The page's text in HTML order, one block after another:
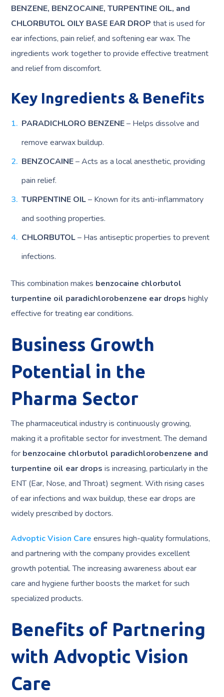
BENZENE, BENZOCAINE, TURPENTINE OIL, and
CHLORBUTOL OILY BASE EAR DROP that is used for
ear infections, pain relief, and softening ear wax. The
ingredients work together to provide effective treatment
and relief from discomfort.
Key Ingredients & Benefits
PARADICHLORO BENZENE– Helps dissolve and
remove earwax buildup.
BENZOCAINE– Acts as a local anesthetic, providing
pain relief.
TURPENTINE OIL– Known for its anti-inflammatory
and soothing properties.
CHLORBUTOL– Has antiseptic properties to prevent
infections.
This combination makes benzocaine chlorbutol
turpentine oil paradichlorobenzene ear drops highly
effective for treating ear conditions.
Business Growth
Potential in the
Pharma Sector
The pharmaceutical industry is continuously growing,
making it a profitable sector for investment. The demand
for benzocaine chlorbutol paradichlorobenzene and
turpentine oil ear drops is increasing, particularly in the
ENT (Ear, Nose, and Throat) segment. With rising cases
of ear infections and wax buildup, these ear drops are
widely prescribed by doctors.
Advoptic Vision Care ensures high-quality formulations,
and partnering with the company provides excellent
growth potential. The increasing awareness about ear
care and hygiene further boosts the market for such
specialized products.
Benefits of Partnering
with Advoptic Vision
Care